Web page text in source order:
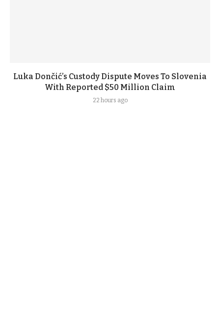
Luka Dončić’s Custody Dispute Moves To Slovenia
With Reported $50 Million Claim
22 hours ago